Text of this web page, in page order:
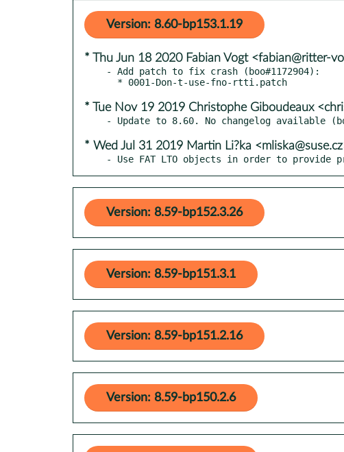
Version: 8.60-bp153.1.19
* Thu Jun 18 2020 Fabian Vogt <fabian@ritter-
- Add patch to fix crash (boo#1172904):
* Tue Nov 19 2019 Christophe Giboudeaux
* Wed Jul 31 2019 Martin Li?ka
- Use FAT LTO objects in order to
Version: 8.59-bp152.3.26
Version: 8.59-bp151.3.1
Version: 8.59-bp151.2.16
Version: 8.59-bp150.2.6